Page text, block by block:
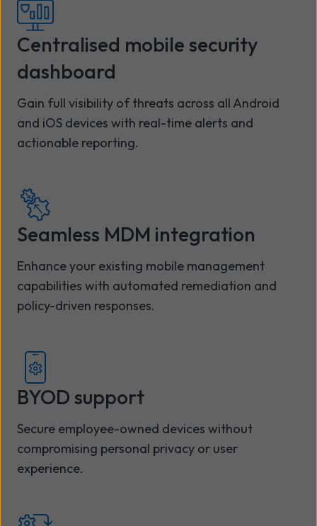
Centralised mobile security
dashboard
Gain full visibility of threats across all Android
and iOS devices with real-time alerts and
actionable reporting.
Seamless MDM integration
Enhance your existing mobile management
capabilities with automated remediation and
policy-driven responses.
BYOD support
Secure employee-owned devices without
compromising personal privacy or user
experience.